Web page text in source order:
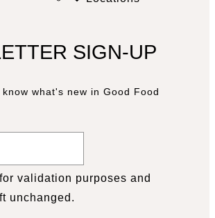
SIGN-UP
what's new in Good Food
validation purposes and
unchanged.